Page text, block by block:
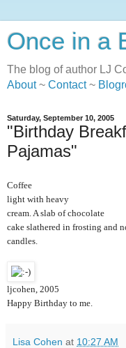
Once in a
The blog of author LJ
About~ Contact~
Saturday, September 10, 2005
"Birthday
Pajamas"
Coffee
light with heavy
cream. A slab of chocolate
cake slathered in frosting and
candles.
ljcohen, 2005
Happy Birthday to me.
Lisa Cohen at 10:27 AM